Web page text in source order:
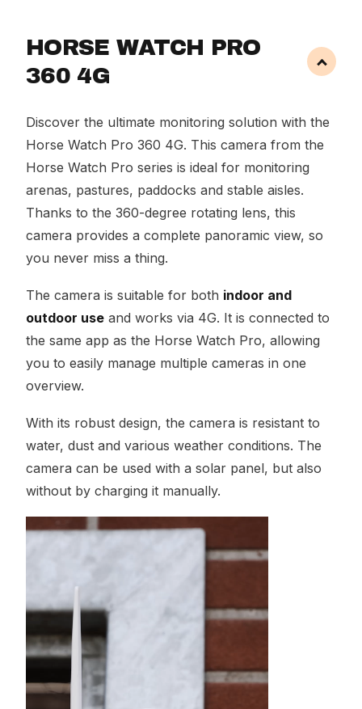
HORSE WATCH PRO
360 4G
Discover the ultimate monitoring solution with the
Horse Watch Pro 360 4G. This camera from the
Horse Watch Pro series is ideal for monitoring
arenas, pastures, paddocks and stable aisles.
Thanks to the 360-degree rotating lens, this
camera provides a complete panoramic view, so
you never miss a thing.
The camera is suitable for both indoor and
outdoor use and works via 4G. It is connected to
the same app as the Horse Watch Pro, allowing
you to easily manage multiple cameras in one
overview.
With its robust design, the camera is resistant to
water, dust and various weather conditions. The
camera can be used with a solar panel, but also
without by charging it manually.